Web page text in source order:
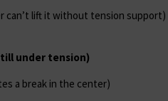
can’t lift it without tension support)
under tension)
a break in the center)